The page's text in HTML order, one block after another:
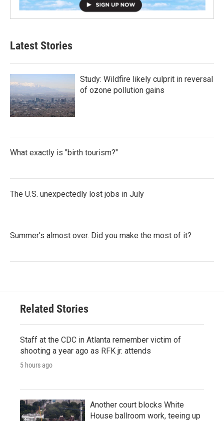
Latest Stories
Study: Wildfire likely culprit in reversal
of ozone pollution gains
What exactly is "birth tourism?"
The U.S. unexpectedly lost jobs in July
Summer's almost over. Did you make the most of it?
Related Stories
Staff at the CDC in Atlanta remember victim of
shooting a year ago as RFK jr. attends
5 hours ago
Another court blocks White
House ballroom work, teeing up